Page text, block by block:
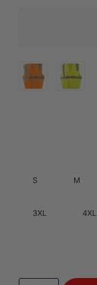
S M
3XL 4XL